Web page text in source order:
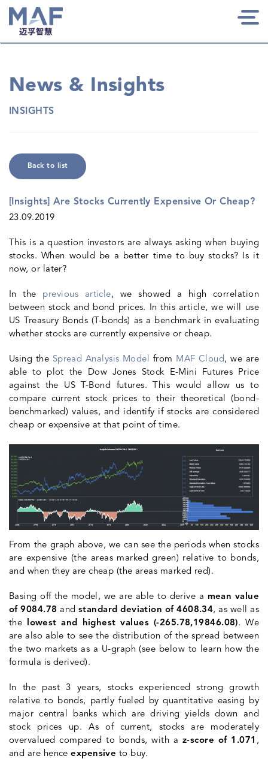
News & Insights
INSIGHTS
Back to list
[Insights] Are Stocks Currently Expensive Or Cheap?
23.09.2019
This is a question investors are always asking when buying
stocks. When would be a better time to buy stocks? Is it
now, or later?
In the previous article, we showed a high correlation
between stock and bond prices. In this article, we will use
US
Treasury Bonds (T-bonds) as a benchmark in evaluating
whether stocks are currently expensive or cheap.
Using the Spread Analysis Model from MAF Cloud , we are
able to plot the Dow Jones Stock E-Mini Futures Price
against the US T-Bond futures. This would allow us to
compare current stock prices to their theoretical (bond-
benchmarked) values, and identify if stocks are considered
cheap or expensive at that point of time.
From the graph above, we can see the periods when stocks
are expensive (the areas marked green) relative to bonds,
and when they are cheap (the areas marked red).
Basing off the model, we are able to derive a mean value
of 9084.78 andstandard deviation of 4608.34, as well as
the
lowest and highest values (-265.78,19846.08). We
are also able to see the distribution of the spread between
the two markets as a U-graph (see below to learn how the
formula is derived).
In the past 3 years, stocks experienced strong growth
relative to bonds, partly fueled by quantitative easing by
major central banks which are driving yields down and
stock prices up. As of current, stocks are moderately
overvalued compared to bonds, with a z-score of 1.071 ,
and are henceexpensive to buy.